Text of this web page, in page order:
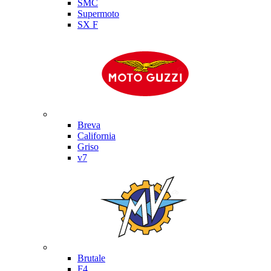
SMC
Supermoto
SX F
Breva
California
Griso
v7
Brutale
F4